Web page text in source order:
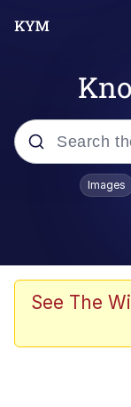
Popular
V
Images
See The